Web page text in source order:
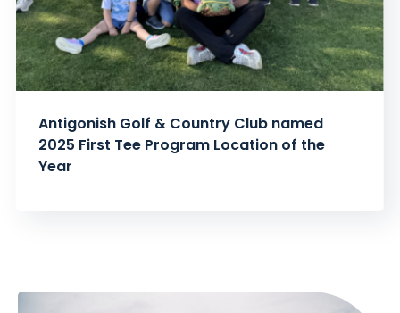
Antigonish Golf & Country Club named
2025 First Tee Program Location of the
Year